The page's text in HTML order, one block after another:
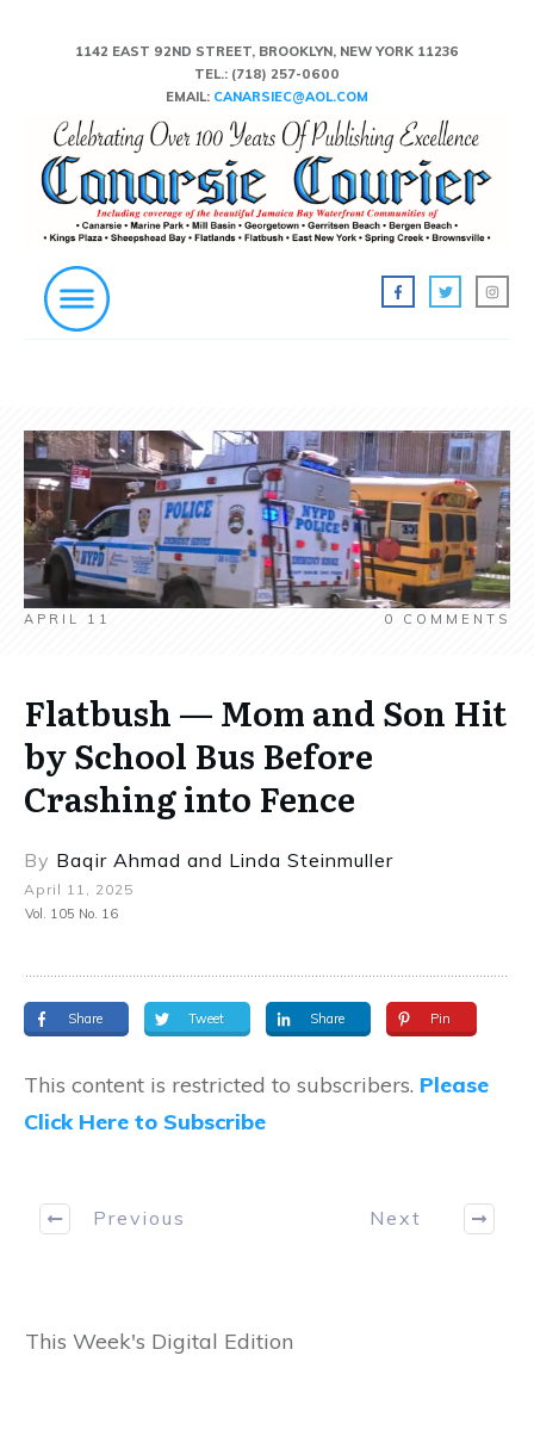
1142 EAST 92ND STREET, BROOKLYN, NEW YORK 11236
TEL.: (718) 257-0600
EMAIL: CANARSIEC@AOL.COM
APRIL 11 0 COMMENTS
Flatbush — Mom and Son Hit
by School Bus Before
Crashing into Fence
By Baqir Ahmad and Linda Steinmuller
April 11, 2025
Vol. 105 No. 16
Share Tweet Share Pin
This content is restricted to subscribers. Please
Click Here to Subscribe
Previous Next
This Week's Digital Edition